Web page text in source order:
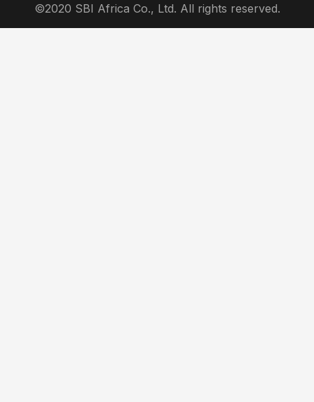
©2020 SBI Africa Co., Ltd. All rights reserved.